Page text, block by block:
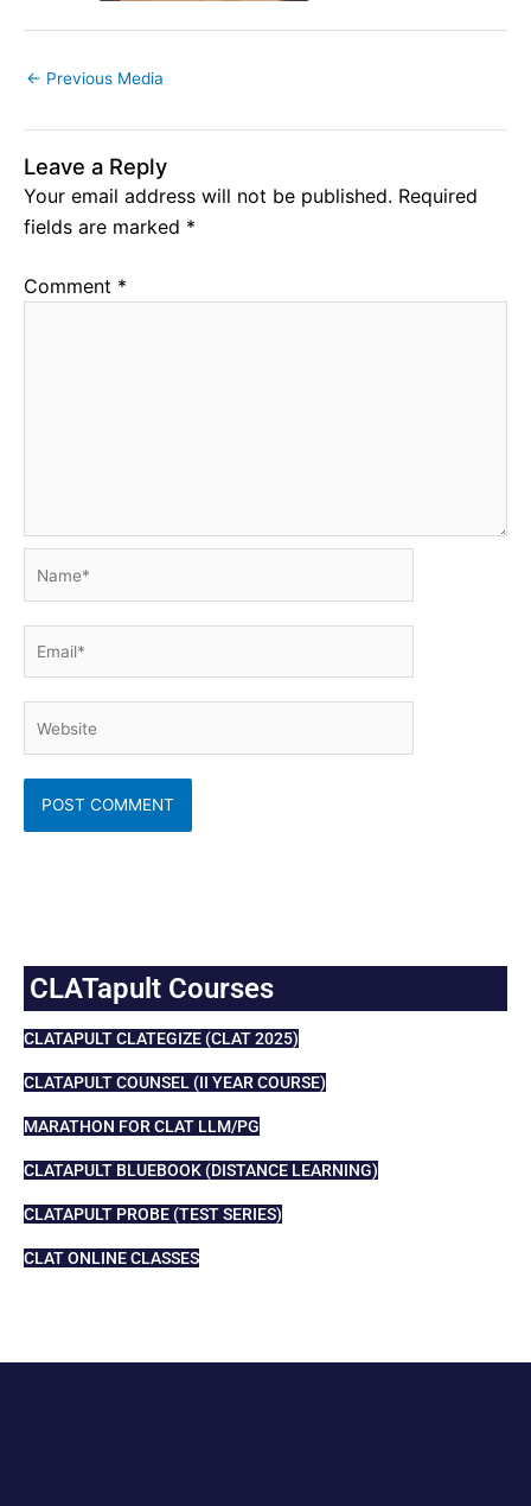
← Previous Media
Leave a Reply
Your email address will not be published. Required
fields are marked *
Comment *
CLATapult Courses
CLATAPULT CLATEGIZE (CLAT 2025)
CLATAPULT COUNSEL (II YEAR COURSE)
MARATHON FOR CLAT LLM/PG
CLATAPULT BLUEBOOK (DISTANCE LEARNING)
CLATAPULT PROBE (TEST SERIES)
CLAT ONLINE CLASSES